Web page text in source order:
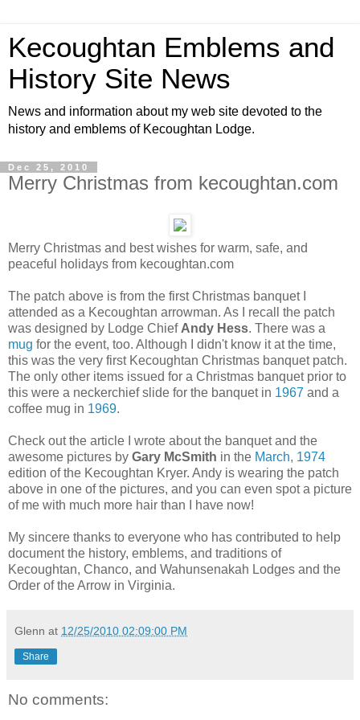
Kecoughtan Emblems and
History Site News
News and information about my web site devoted to the
history and emblems of Kecoughtan Lodge.
Dec 25, 2010
Merry Christmas from kecoughtan.com
Merry Christmas and best wishes for warm, safe, and
peaceful holidays from kecoughtan.com
The patch above is from the first Christmas banquet I
attended as a Kecoughtan arrowman. As I recall the patch
was designed by Lodge Chief Andy Hess. There was a
mug for the event, too. Although I didn't know it at the time,
this was the very first Kecoughtan Christmas banquet patch.
The only other items issued for a Christmas banquet prior to
this were a neckerchief slide for the banquet in 1967 and a
coffee mug in 1969.
Check out the article I wrote about the banquet and the
awesome pictures by Gary McSmith in the March, 1974
edition of the Kecoughtan Kryer. Andy is wearing the patch
above in one of the pictures, and you can even spot a picture
of me with much more hair than I have now!
My sincere thanks to everyone who has contributed to help
document the history, emblems, and traditions of
Kecoughtan, Chanco, and Wahunsenakah Lodges and the
Order of the Arrow in Virginia.
Glenn at 12/25/2010 02:09:00 PM
Share
No comments: